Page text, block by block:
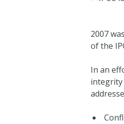
2007
of the
In an
integrity